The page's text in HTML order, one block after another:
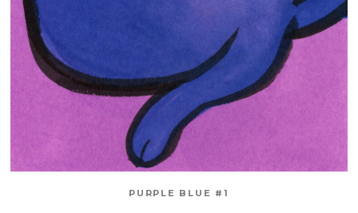
PURPLE BLUE #1